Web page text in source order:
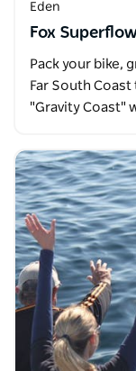
Eden
Fox
Pack your bike,
Far South
"Gravity Coast"